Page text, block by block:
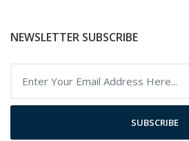
NEWSLETTER SUBSCRIBE
SUBSCRIBE